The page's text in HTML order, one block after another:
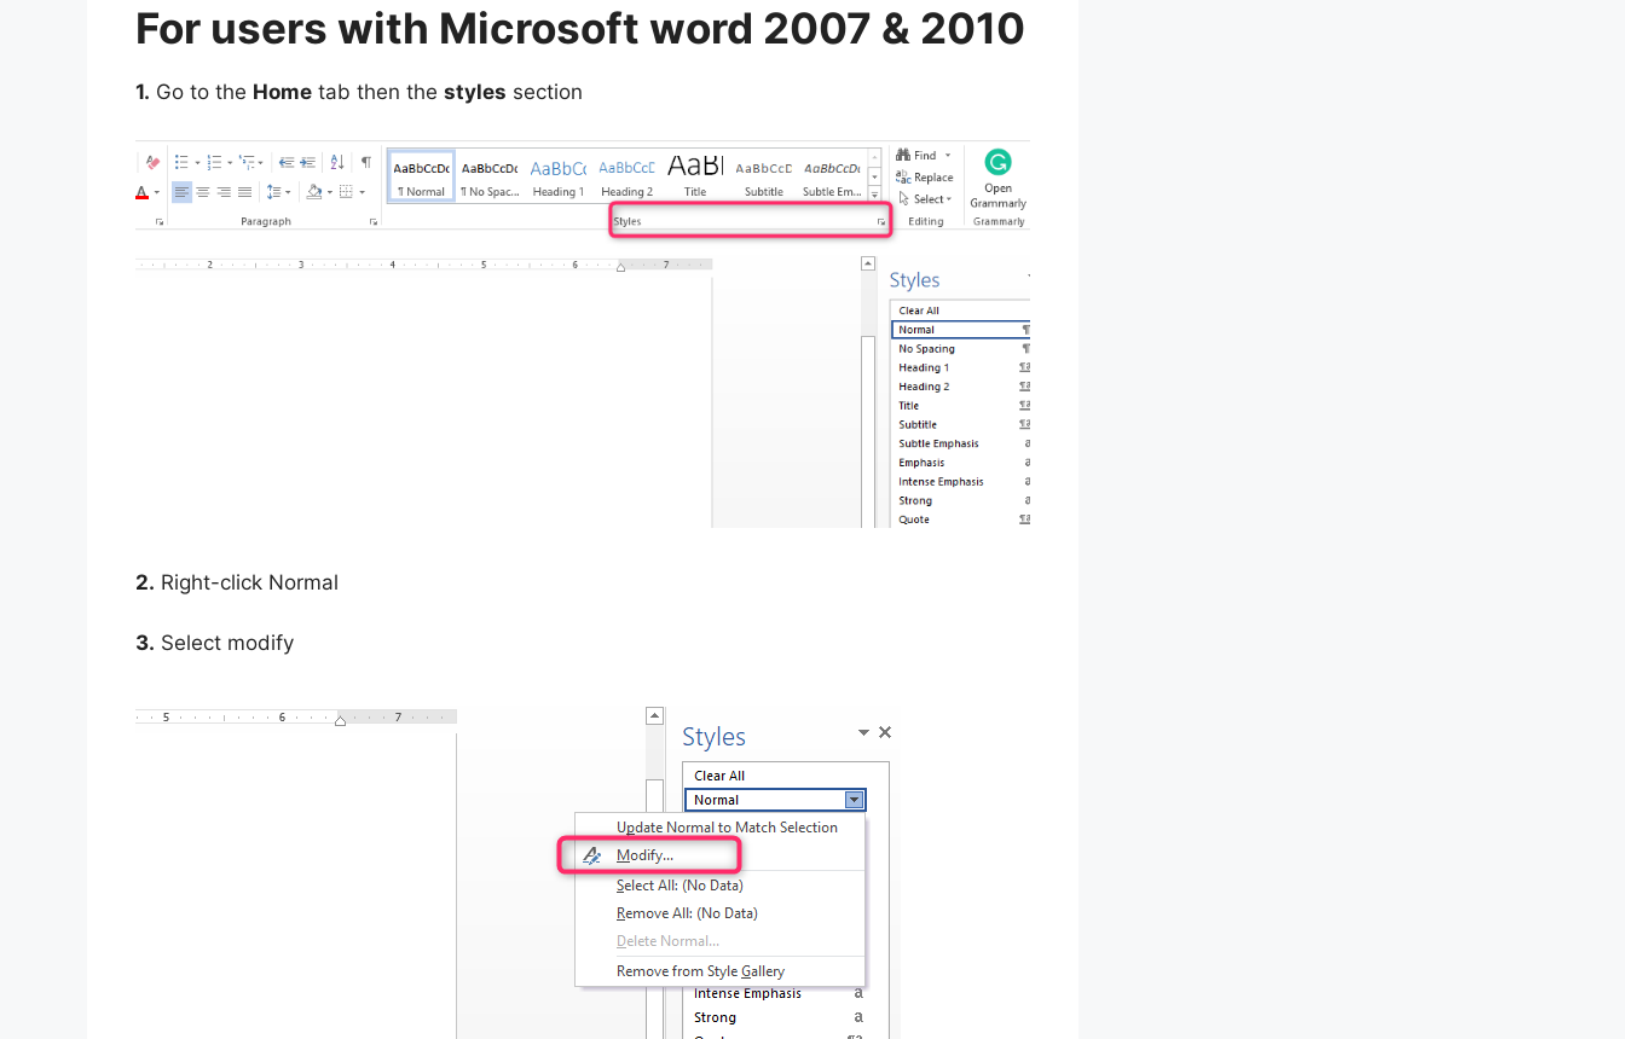
For users with Microsoft word 2007 & 2010
1. Go to the Home tab then the styles section
2. Right-click Normal
3. Select modify